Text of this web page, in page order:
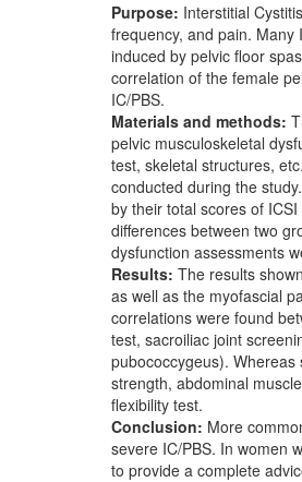
Purpose: Interstitial
frequency, and pain. Many
induced by pelvic floor
correlation of the female
IC/PBS.
Materials and methods:
pelvic musculoskeletal
test, skeletal structures,
conducted during the
by their total scores of
differences between two
dysfunction assessments
Results: The results
as well as the myofascial
correlations were found
test, sacroiliac joint
pubococcygeus).
strength, abdominal
flexibility test.
Conclusion: More
severe IC/PBS. In women
to provide a complete